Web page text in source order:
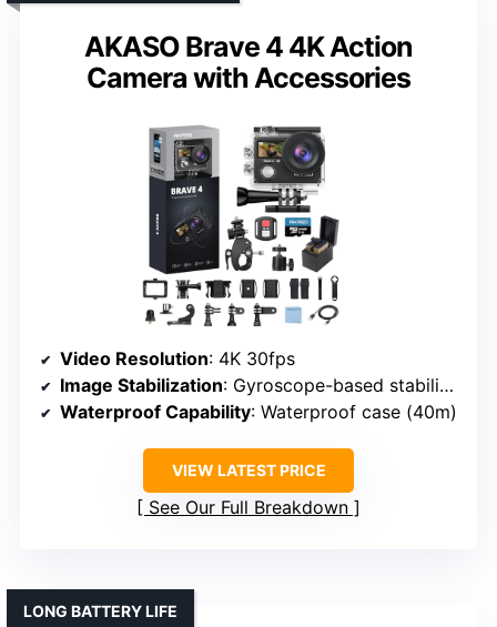
AKASO Brave 4 4K Action
Camera with Accessories
Video Resolution: 4K 30fps
Image Stabilization: Gyroscope-based stabilization
Waterproof Capability: Waterproof case (40m)
VIEW LATEST PRICE
See Our Full Breakdown
LONG BATTERY LIFE